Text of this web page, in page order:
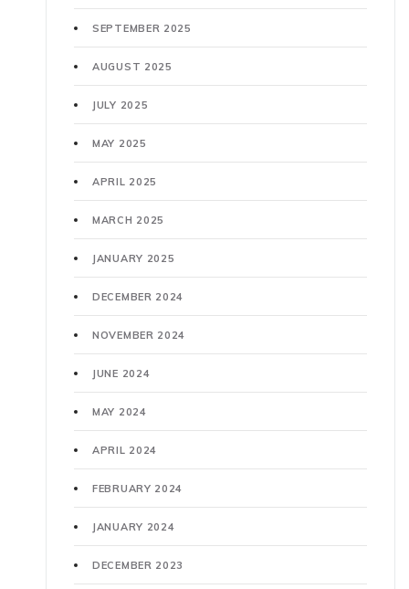
SEPTEMBER 2025
AUGUST 2025
JULY 2025
MAY 2025
APRIL 2025
MARCH 2025
JANUARY 2025
DECEMBER 2024
NOVEMBER 2024
JUNE 2024
MAY 2024
APRIL 2024
FEBRUARY 2024
JANUARY 2024
DECEMBER 2023